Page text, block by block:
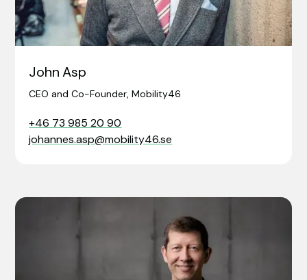
John Asp
CEO and Co-Founder, Mobility46
+46 73 985 20 90
johannes.asp@mobility46.se